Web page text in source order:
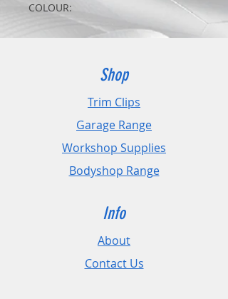
COLOUR:
DIMENSIONS:
Head Size:16mm
Stem Length: 15mm
PLEASE CHECK DIMENSIONS AND
IMAGES TO ENSURE CORRECT FIT.
Pack Sizes: 10, 20 and 50
Shop
Trim Clips
Garage Range
Workshop Supplies
Bodyshop Range
Info
About
Contact Us